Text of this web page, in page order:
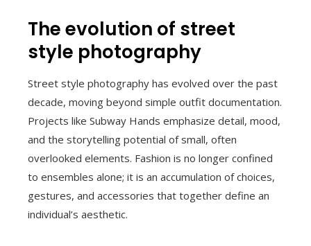
The evolution of street
style photography
Street style photography has evolved over the past
decade, moving beyond simple outfit documentation.
Projects like Subway Hands emphasize detail, mood,
and the storytelling potential of small, often
overlooked elements. Fashion is no longer confined
to ensembles alone; it is an accumulation of choices,
gestures, and accessories that together define an
individual’s aesthetic.